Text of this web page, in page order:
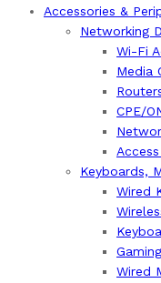
Accessories &
Networking
Wi-Fi
Media
CPE/
Keyboards,
Wired
Wired